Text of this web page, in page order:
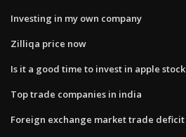
Investing in my own company
Zilliqa price now
Is it a good time to invest in apple stock
Top trade companies in india
Foreign exchange market trade deficit